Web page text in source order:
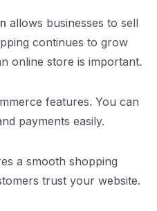
allows businesses to sell
continues to grow
online store is important.
features. You can
payments easily.
a smooth shopping
trust your website.